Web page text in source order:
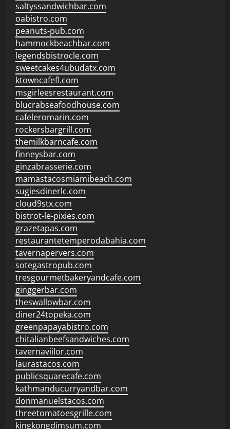
saltyssandwichbar.com
oabistro.com
peanuts-pub.com
hammockbeachbar.com
legendsbistrocle.com
sweetcakes4ubudatx.com
ktowncafefl.com
msgirleesrestaurant.com
blucrabseafoodhouse.com
cafeleromarin.com
rockersbargrill.com
themilkbarncafe.com
finneysbar.com
ginzabrasserie.com
mamastacosmiamibeach.com
sugiesdinerlc.com
cloud9stx.com
bistrot-le-pixies.com
grazetapas.com
restaurantetemperodabahia.com
tavernapervers.com
sotegastropub.com
tresgourmetbakeryandcafe.com
ginggerbar.com
theswallowbar.com
diner24topeka.com
greenpapayabistro.com
chitalianbeefsandwiches.com
tavernaviilor.com
laurastacos.com
publicsquarecafe.com
kathmanducurryandbar.com
donmanuelstacos.com
threetomatoesgrille.com
kingkongdimsum.com